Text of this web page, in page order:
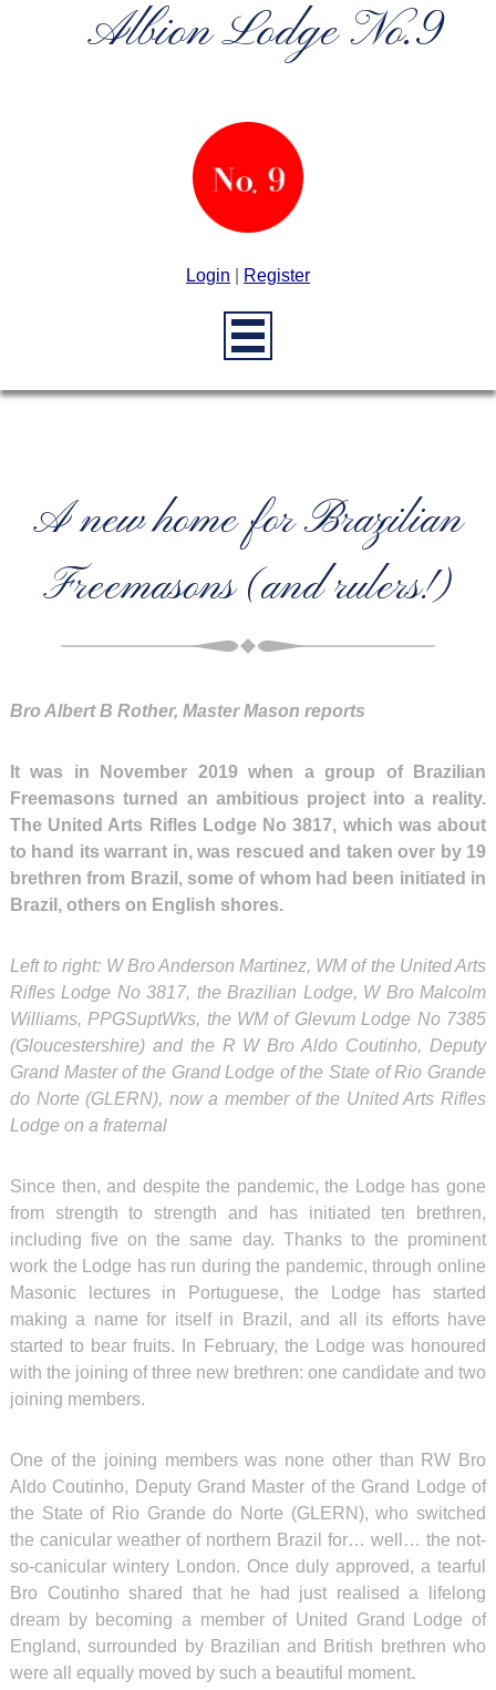
Albion Lodge No.9
Login Register
A new home for Brazilian
Freemasons (and rulers!)
Bro Albert B Rother, Master Mason reports
It was in November 2019 when a group of Brazilian
Freemasons turned an ambitious project into a reality.
The United Arts Rifles Lodge No 3817, which was about
to hand its warrant in, was rescued and taken over by 19
brethren from Brazil, some of whom had been initiated in
Brazil, others on English shores.
Left to right: W Bro Anderson Martinez, WM of the United Arts
Rifles Lodge No 3817, the Brazilian Lodge, W Bro Malcolm
Williams, PPGSuptWks, the WM of Glevum Lodge No 7385
(Gloucestershire) and the R W Bro Aldo Coutinho, Deputy
Grand Master of the Grand Lodge of the State of Rio Grande
do Norte (GLERN), now a member of the United Arts Rifles
Lodge on a fraternal
Since then, and despite the pandemic, the Lodge has gone
from strength to strength and has initiated ten brethren,
including five on the same day. Thanks to the prominent
work the Lodge has run during the pandemic, through online
Masonic lectures in Portuguese, the Lodge has started
making a name for itself in Brazil, and all its efforts have
started to bear fruits. In February, the Lodge was honoured
with the joining of three new brethren: one candidate and two
joining members.
One of the joining members was none other than RW Bro
Aldo Coutinho, Deputy Grand Master of the Grand Lodge of
the State of Rio Grande do Norte (GLERN), who switched
the canicular weather of northern Brazil for… well… the not-
so-canicular wintery London. Once duly approved, a tearful
Bro Coutinho shared that he had just realised a lifelong
dream by becoming a member of United Grand Lodge of
England, surrounded by Brazilian and British brethren who
were all equally moved by such a beautiful moment.